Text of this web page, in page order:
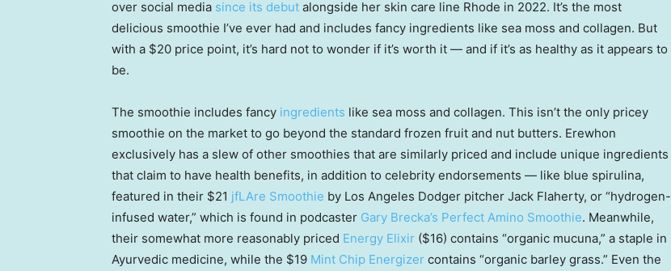
over social media since its debut alongside her skin care line Rhode in 2022. It’s the most
delicious smoothie I’ve ever had and includes fancy ingredients like sea moss and collagen. But
with a $20 price point, it’s hard not to wonder if it’s worth it — and if it’s as healthy as it appears to
be.
The smoothie includes fancy ingredients like sea moss and collagen. This isn’t the only pricey
smoothie on the market to go beyond the standard frozen fruit and nut butters. Erewhon
exclusively has a slew of other smoothies that are similarly priced and include unique ingredients
that claim to have health benefits, in addition to celebrity endorsements — like blue spirulina,
featured in their $21 jfLAre Smoothie by Los Angeles Dodger pitcher Jack Flaherty, or “hydrogen-
infused water,” which is found in podcaster Gary Brecka’s Perfect Amino Smoothie. Meanwhile,
their somewhat more reasonably priced Energy Elixir ($16) contains “organic mucuna,” a staple in
Ayurvedic medicine, while the $19 Mint Chip Energizer contains “organic barley grass.” Even the